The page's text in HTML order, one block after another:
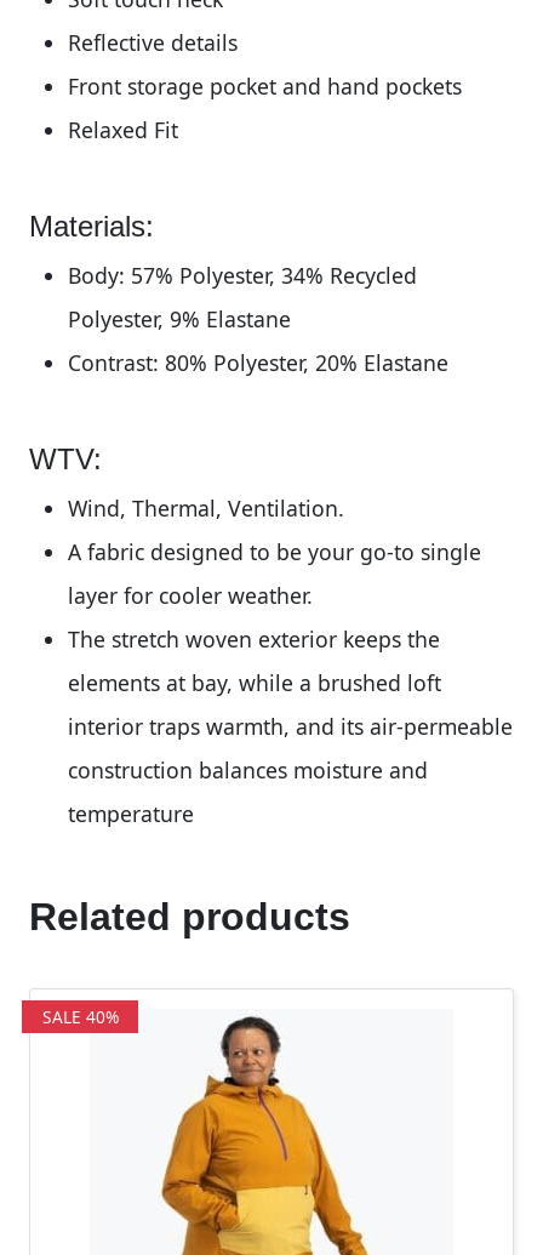
Reflective details
Front storage pocket and hand pockets
Relaxed Fit
Materials:
Body: 57% Polyester, 34% Recycled
Polyester, 9% Elastane
Contrast: 80% Polyester, 20% Elastane
WTV:
Wind, Thermal, Ventilation.
A fabric designed to be your go-to single
layer for cooler weather.
The stretch woven exterior keeps the
elements at bay, while a brushed loft
interior traps warmth, and its air-permeable
construction balances moisture and
temperature
Related products
SALE 40%